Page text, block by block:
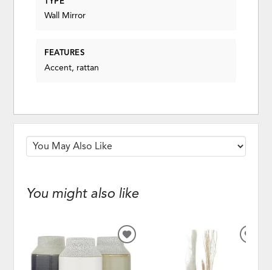
Wall Mirror
FEATURES
Accent, rattan
You might also like
ADD
TO